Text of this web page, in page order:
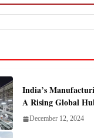
India’s
A Rising Global
December 12, 2024